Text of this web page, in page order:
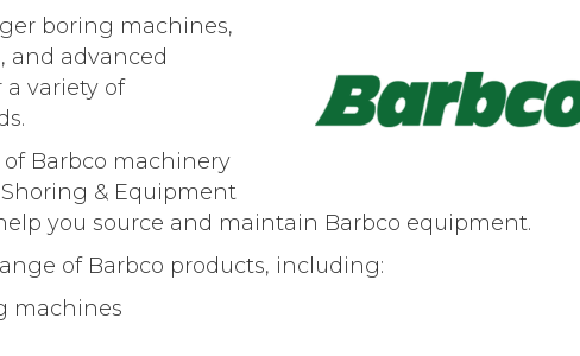
boring machines,
and advanced
variety of
Barbco machinery
& Equipment
you source and maintain Barbco equipment.
of Barbco products, including:
machines